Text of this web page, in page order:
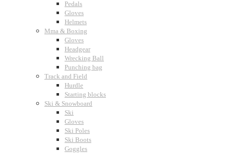
Pedals
Gloves
Helmets
Mma & Boxing
Gloves
Headgear
Wrecking Ball
Punching bag
Track and Field
Hurdle
Starting blocks
Ski & Snowboard
Ski
Gloves
Ski Poles
Ski Boots
Goggles